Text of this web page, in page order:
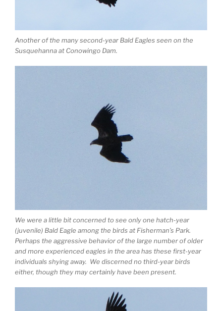
Another of the many second-year Bald Eagles seen on the
Susquehanna at Conowingo Dam.
We were a little bit concerned to see only one hatch-year
(juvenile) Bald Eagle among the birds at Fisherman’s Park.
Perhaps the aggressive behavior of the large number of older
and more experienced eagles in the area has these first-year
individuals shying away. We discerned no third-year birds
either, though they may certainly have been present.